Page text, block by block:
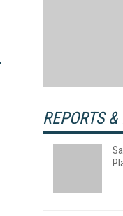
REPORTS